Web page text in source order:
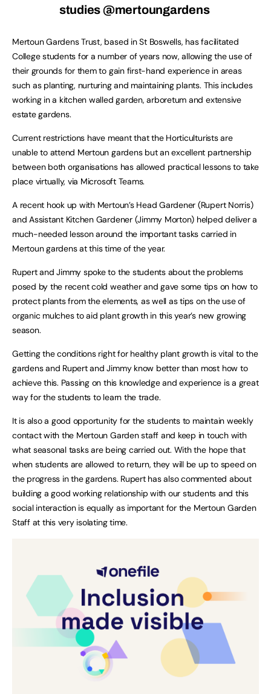
studies @mertoungardens
Mertoun Gardens Trust, based in St Boswells, has facilitated
College students for a number of years now, allowing the use of
their grounds for them to gain first-hand experience in areas
such as planting, nurturing and maintaining plants. This includes
working in a kitchen walled garden, arboretum and extensive
estate gardens.
Current restrictions have meant that the Horticulturists are
unable to attend Mertoun gardens but an excellent partnership
between both organisations has allowed practical lessons to take
place virtually, via Microsoft Teams.
A recent hook up with Mertoun’s Head Gardener (Rupert Norris)
and Assistant Kitchen Gardener (Jimmy Morton) helped deliver a
much-needed lesson around the important tasks carried in
Mertoun gardens at this time of the year.
Rupert and Jimmy spoke to the students about the problems
posed by the recent cold weather and gave some tips on how to
protect plants from the elements, as well as tips on the use of
organic mulches to aid plant growth in this year’s new growing
season.
Getting the conditions right for healthy plant growth is vital to the
gardens and Rupert and Jimmy know better than most how to
achieve this. Passing on this knowledge and experience is a great
way for the students to learn the trade.
It is also a good opportunity for the students to maintain weekly
contact with the Mertoun Garden staff and keep in touch with
what seasonal tasks are being carried out. With the hope that
when students are allowed to return, they will be up to speed on
the progress in the gardens. Rupert has also commented about
building a good working relationship with our students and this
social interaction is equally as important for the Mertoun Garden
Staff at this very isolating time.